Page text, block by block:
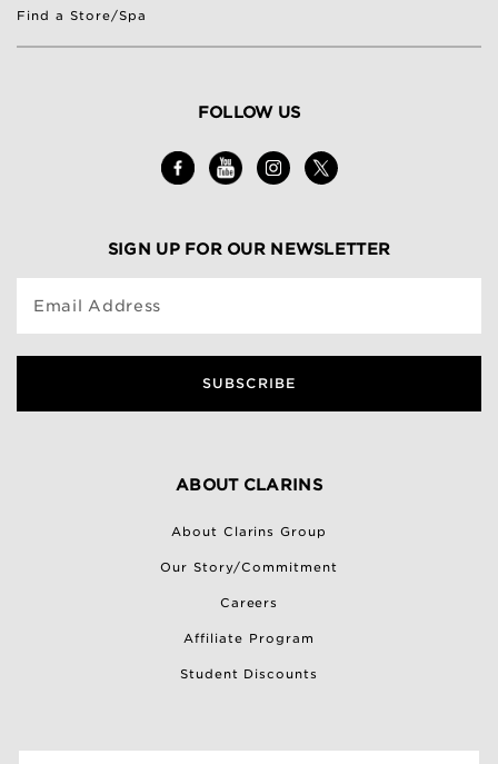
Find a Store/Spa
FOLLOW US
SIGN UP FOR OUR NEWSLETTER
Email Address
SUBSCRIBE
ABOUT CLARINS
About Clarins Group
Our Story/Commitment
Careers
Affiliate Program
Student Discounts